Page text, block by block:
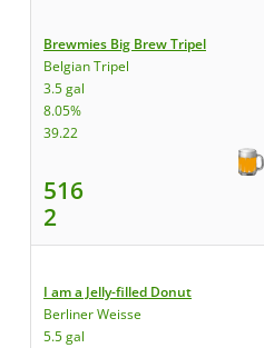
Brewmies Big Brew Tripel
Belgian Tripel
3.5 gal
8.05%
39.22
516
2
I am a Jelly-filled Donut
Berliner Weisse
5.5 gal